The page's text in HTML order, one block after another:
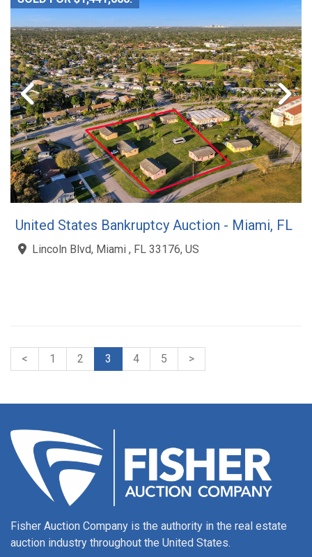
United States Bankruptcy Auction - Miami, FL
Lincoln Blvd, Miami , FL 33176, US
< 1 2 3 4 5 >
Fisher Auction Company is the authority in the real estate
auction industry throughout the United States.